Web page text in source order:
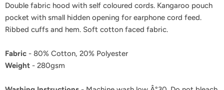
Double fabric hood with self coloured cords. Kangaroo pouch
pocket with small hidden opening for earphone cord feed.
Ribbed cuffs and hem. Soft cotton faced fabric.
Fabric - 80% Cotton, 20% Polyester
Weight - 280gsm